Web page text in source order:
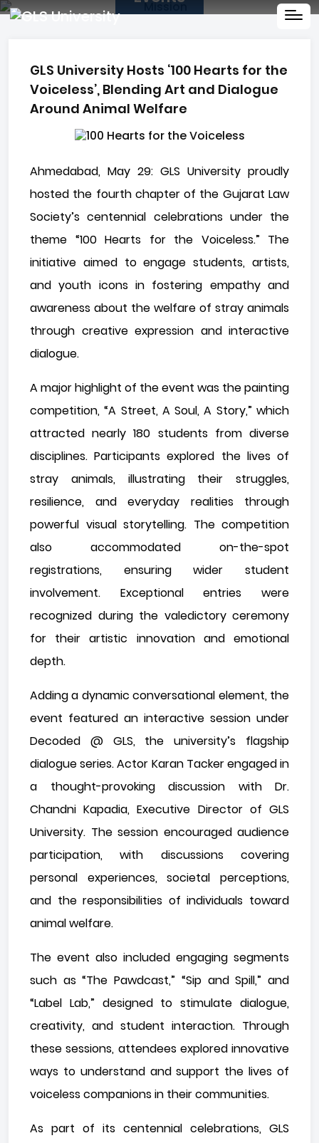
GLS University Hosts ‘100 Hearts for the
Voiceless’, Blending Art and Dialogue
Around Animal Welfare
Ahmedabad, May 29: GLS University proudly
hosted the fourth chapter of the Gujarat Law
Society’s centennial celebrations under the
theme “100 Hearts for the Voiceless.” The
initiative aimed to engage students, artists,
and youth icons in fostering empathy and
awareness about the welfare of stray animals
through creative expression and interactive
dialogue.
A major highlight of the event was the painting
competition, “A Street, A Soul, A Story,” which
attracted nearly 180 students from diverse
disciplines. Participants explored the lives of
stray animals, illustrating their struggles,
resilience, and everyday realities through
powerful visual storytelling. The competition
also accommodated on-the-spot
registrations, ensuring wider student
involvement. Exceptional entries were
recognized during the valedictory ceremony
for their artistic innovation and emotional
depth.
Adding a dynamic conversational element, the
event featured an interactive session under
Decoded @ GLS, the university’s flagship
dialogue series. Actor Karan Tacker engaged in
a thought-provoking discussion with Dr.
Chandni Kapadia, Executive Director of GLS
University. The session encouraged audience
participation, with discussions covering
personal experiences, societal perceptions,
and the responsibilities of individuals toward
animal welfare.
The event also included engaging segments
such as “The Pawdcast,” “Sip and Spill,” and
“Label Lab,” designed to stimulate dialogue,
creativity, and student interaction. Through
these sessions, attendees explored innovative
ways to understand and support the lives of
voiceless companions in their communities.
As part of its centennial celebrations, GLS